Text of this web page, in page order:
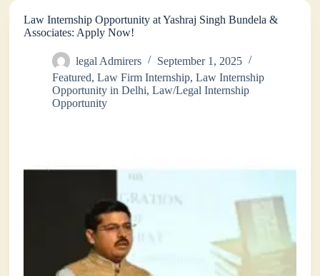
Law Internship Opportunity at Yashraj Singh Bundela &
Associates: Apply Now!
legal Admirers
September 1, 2025
Featured,Law Firm Internship,Law Internship
Opportunity in Delhi,Law/Legal Internship
Opportunity